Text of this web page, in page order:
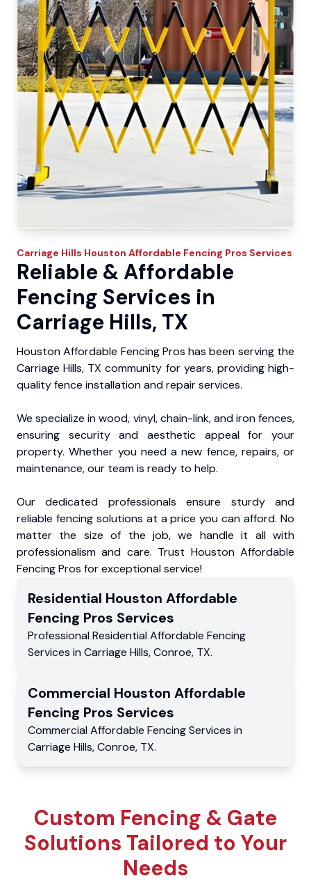
Carriage Hills Houston Affordable Fencing Pros Services
Reliable & Affordable
Fencing Services in
Carriage Hills, TX
Houston Affordable Fencing Pros has been serving the
Carriage Hills, TX community for years, providing high-
quality fence installation and repair services.
We specialize in wood, vinyl, chain-link, and iron fences,
ensuring security and aesthetic appeal for your
property. Whether you need a new fence, repairs, or
maintenance, our team is ready to help.
Our dedicated professionals ensure sturdy and
reliable fencing solutions at a price you can afford. No
matter the size of the job, we handle it all with
professionalism and care. Trust Houston Affordable
Fencing Pros for exceptional service!
Residential Houston Affordable
Fencing Pros Services
Professional Residential Affordable Fencing
Services in Carriage Hills,Conroe, TX.
Commercial Houston Affordable
Fencing Pros Services
Commercial Affordable Fencing Services in
Carriage Hills,Conroe, TX.
Custom Fencing & Gate
Solutions Tailored to Your
Needs